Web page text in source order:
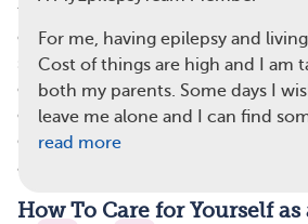
these emotions and struggles.
care for themselves, too, they can
symptoms, feel better about
one they care for, and improve their
one caregiver on MyEpilepsyTeam
experience, “Learning how to cope
as important as treating it.”
How To Care for Yourself as
For me, having epilepsy and
Cost of things are high and I am
both my parents. Some days I
leave me alone and I can find
read more